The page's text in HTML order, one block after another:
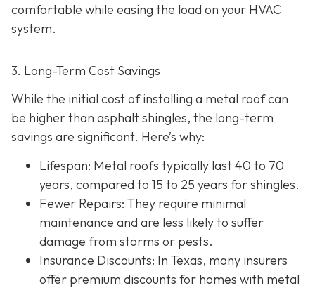
comfortable while easing the load on your HVAC
system.
3. Long-Term Cost Savings
While the initial cost of installing a metal roof can
be higher than asphalt shingles, the long-term
savings are significant. Here’s why:
Lifespan: Metal roofs typically last 40 to 70
years, compared to 15 to 25 years for shingles.
Fewer Repairs: They require minimal
maintenance and are less likely to suffer
damage from storms or pests.
Insurance Discounts: In Texas, many insurers
offer premium discounts for homes with metal